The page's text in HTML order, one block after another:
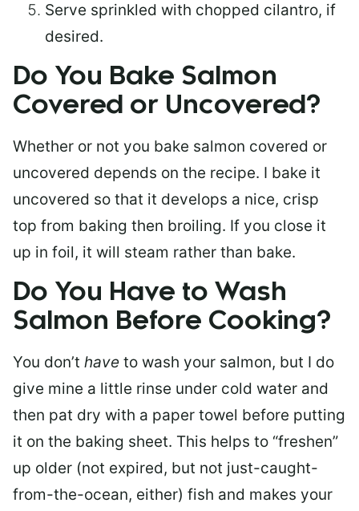
Serve sprinkled with chopped cilantro, if
desired.
Do You Bake Salmon
Covered or Uncovered?
Whether or not you bake salmon covered or
uncovered depends on the recipe. I bake it
uncovered so that it develops a nice, crisp
top from baking then broiling. If you close it
up in foil, it will steam rather than bake.
Do You Have to Wash
Salmon Before Cooking?
You don’t have to wash your salmon, but I do
give mine a little rinse under cold water and
then pat dry with a paper towel before putting
it on the baking sheet. This helps to “freshen”
up older (not expired, but not just-caught-
from-the-ocean, either) fish and makes your